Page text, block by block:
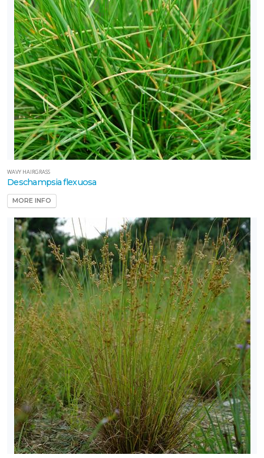
WAVY HAIRGRASS
Deschampsia flexuosa
MORE INFO